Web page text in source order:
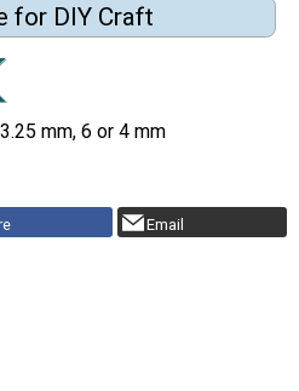
for DIY Craft
mm, 6 or 4 mm
Email